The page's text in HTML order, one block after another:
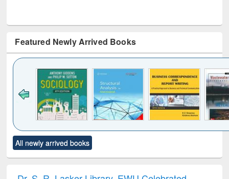
Featured Newly Arrived Books
to see
content):
Title (Click to see
original content):
and report writing
treatment and
All newly arrived books